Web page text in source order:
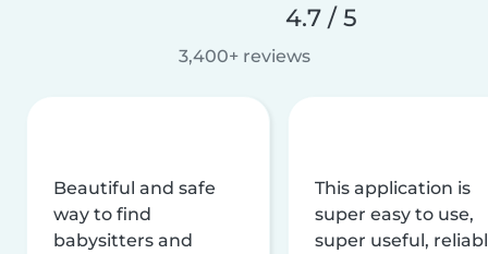
4.7 / 5
3,400+ reviews
Beautiful and safe
way to find
babysitters and
This application is
super easy to use,
super useful,